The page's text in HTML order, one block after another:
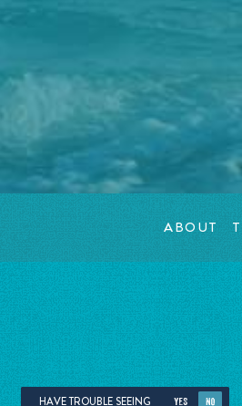
ABOUT
HAVE TROUBLE SEEING YES NO